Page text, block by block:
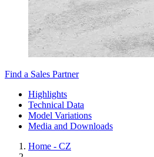
Find a Sales Partner
Highlights
Technical Data
Model Variations
Media and Downloads
Home - CZ